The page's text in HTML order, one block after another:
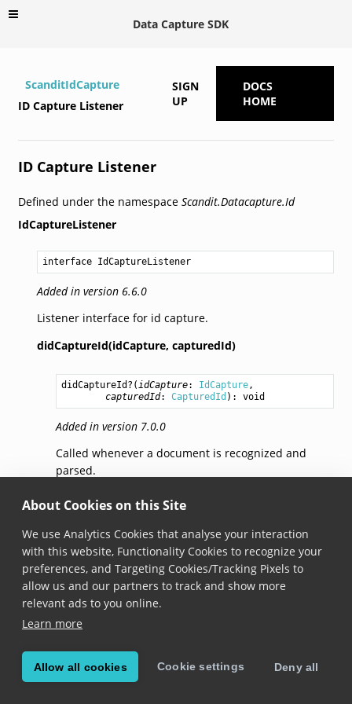
About Cookies on this Site
We use Analytics Cookies that analyse your interaction
with this website, Functionality Cookies to recognize your
preferences, and Targeting Cookies/Tracking Pixels to
allow us and our partners to track and show more
relevant ads to you online.
Learn more
Allow all cookies Cookie settings Deny all
Data Capture SDK
ScanditIdCapture
ID Capture Listener
SIGN
UP
DOCS
HOME
ID Capture Listener
Defined under the namespace Scandit.Datacapture.Id
IdCaptureListener
interface IdCaptureListener
Added in version 6.6.0
Listener interface for id capture.
didCaptureId(idCapture, capturedId)
didCaptureId ?(idCapture: IdCapture,
capturedId: CapturedId ): void
Added in version 7.0.0
Called whenever a document is recognized and
parsed.
didRejectId(idCapture, rejectedId,
didRejectId?(idCapture : IdCapture ,
rejectedId : CapturedId | null,
reason: RejectionReason): void
Added in version 7.0.0
Called whenever a personal identification document
document is rejected if (a) it’s not enabled in the
settings, (b) it’s a barcode of a correct symbology or